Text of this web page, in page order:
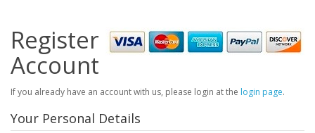
Register
Account
If you already have an account with us, please login at the login page.
Your Personal Details